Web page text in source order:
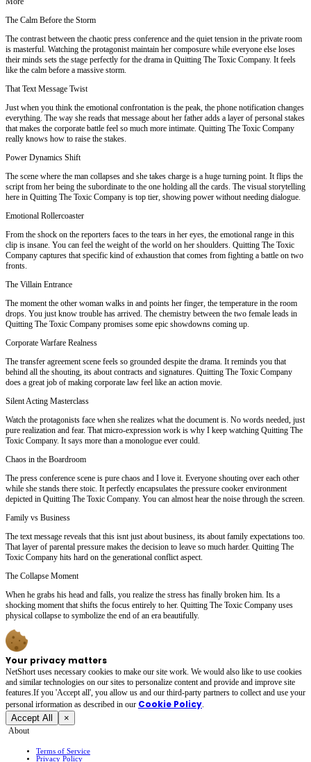
The Calm Before the Storm
The contrast between the chaotic press conference and the quiet tension in the private room
is masterful. Watching the protagonist maintain her composure while everyone else loses
their minds sets the stage perfectly for the drama in Quitting The Toxic Company. It feels
like the calm before a massive storm.
That Text Message Twist
Just when you think the emotional confrontation is the peak, the phone notification changes
everything. The way she reads that message about her father adds a layer of personal stakes
that makes the corporate battle feel so much more intimate. Quitting The Toxic Company
really knows how to raise the stakes.
Power Dynamics Shift
The scene where the man collapses and she takes charge is a huge turning point. It flips the
script from her being the subordinate to the one holding all the cards. The visual storytelling
here in Quitting The Toxic Company is top tier, showing power without needing dialogue.
Emotional Rollercoaster
From the shock on the reporters faces to the tears in her eyes, the emotional range in this
clip is insane. You can feel the weight of the world on her shoulders. Quitting The Toxic
Company captures that specific kind of exhaustion that comes from fighting a battle on two
fronts.
The Villain Entrance
The moment the other woman walks in and points her finger, the temperature in the room
drops. You just know trouble has arrived. The chemistry between the two female leads in
Quitting The Toxic Company promises some epic showdowns coming up.
Corporate Warfare Realness
The transfer agreement scene feels so grounded despite the drama. It reminds you that
behind all the shouting, its about contracts and signatures. Quitting The Toxic Company
does a great job of making corporate law feel like an action movie.
Silent Acting Masterclass
Watch the protagonists face when she realizes what the document is. No words needed, just
pure realization and fear. That micro-expression work is why I keep watching Quitting The
Toxic Company. It says more than a monologue ever could.
Chaos in the Boardroom
The press conference scene is pure chaos and I love it. Everyone shouting over each other
while she stands there stoic. It perfectly encapsulates the pressure cooker environment
depicted in Quitting The Toxic Company. You can almost hear the noise through the screen.
Family vs Business
The text message reveals that this isnt just about business, its about family expectations too.
That layer of parental pressure makes the decision to leave so much harder. Quitting The
Toxic Company hits hard on the generational conflict aspect.
The Collapse Moment
When he grabs his head and falls, you realize the stress has finally broken him. Its a
shocking moment that shifts the focus entirely to her. Quitting The Toxic Company uses
physical collapse to symbolize the end of an era beautifully.
Your privacy matters
NetShort uses necessary cookies to make our site work. We would also like to use cookies
and similar technologies on our sites to personalize content and provide and improve site
features.If you 'Accept all', you allow us and our third-party partners to collect and use your
personal irformation as described in our Cookie Policy.
Accept All ×
About
Terms of Service
Privacy Policy